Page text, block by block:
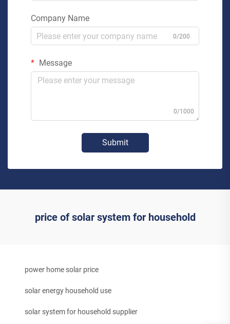
Company Name
0/200
Message
0/1000
Submit
price of solar system for household
power home solar price
solar energy household use
solar system for household supplier